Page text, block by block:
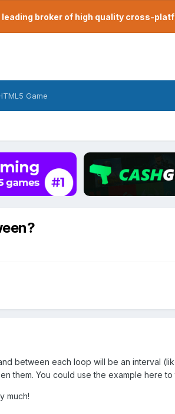
broker of high quality cross-
Game
between each loop will be an interval
them. You could use the example here to
much!